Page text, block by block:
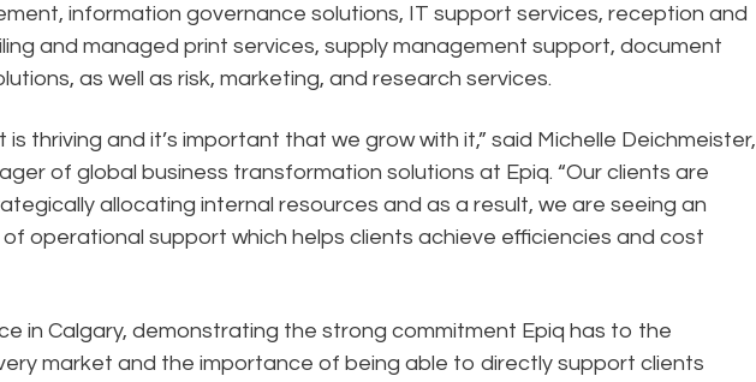
information governance solutions, IT support services, reception and
and managed print services, supply management support, document
as well as risk, marketing, and research services.
thriving and it’s important that we grow with it,” said Michelle Deichmeister,
of global business transformation solutions at Epiq. “Our clients are
allocating internal resources and as a result, we are seeing an
operational support which helps clients achieve efficiencies and cost
in Calgary, demonstrating the strong commitment Epiq has to the
market and the importance of being able to directly support clients